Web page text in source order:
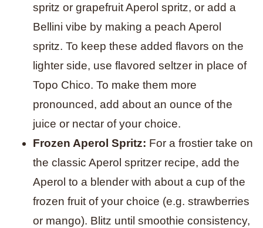
spritz or grapefruit Aperol spritz, or add a
Bellini vibe by making a peach Aperol
spritz. To keep these added flavors on the
lighter side, use flavored seltzer in place of
Topo Chico. To make them more
pronounced, add about an ounce of the
juice or nectar of your choice.
Frozen Aperol Spritz: For a frostier take on
the classic Aperol spritzer recipe, add the
Aperol to a blender with about a cup of the
frozen fruit of your choice (e.g. strawberries
or mango). Blitz until smoothie consistency,